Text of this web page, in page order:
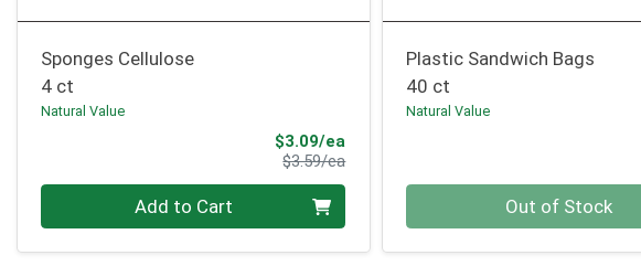
Sponges Cellulose
4 ct
Natural Value
$3.09/ea
$3.59/eaProduct Price
Add to Cart
Plastic Sandwich Bags
40 ct
Natural Value
Out of Stock